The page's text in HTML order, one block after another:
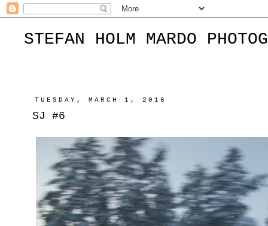
STEFAN HOLM MARDO
TUESDAY, MARCH 1, 2016
SJ #6